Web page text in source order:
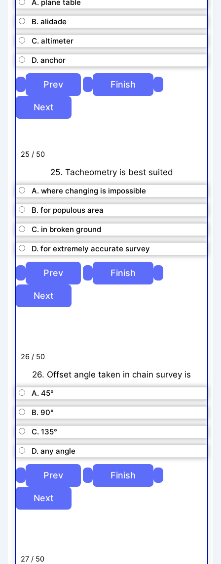
A. plane table
B. alidade
C. altimeter
D. anchor
25 / 50
25. Tacheometry is best suited
A. where changing is impossible
B. for populous area
C. in broken ground
D. for extremely accurate survey
26 / 50
26. Offset angle taken in chain survey is
A. 45°
B. 90°
C. 135°
D. any angle
27 / 50